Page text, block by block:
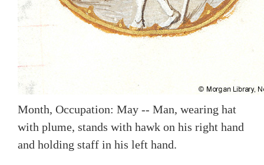
Month, Occupation: May -- Man, wearing hat
with plume, stands with hawk on his right hand
and holding staff in his left hand.